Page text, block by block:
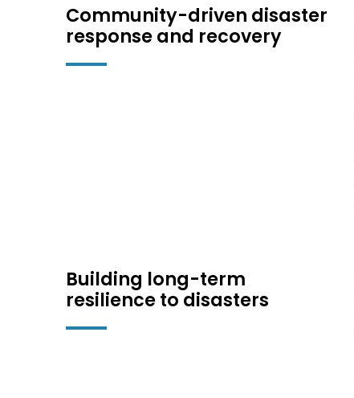
Community-driven disaster
response and recovery
Building long-term
resilience to disasters